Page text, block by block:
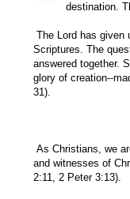
destination.
The Lord has given
Scriptures. The
answered together.
glory of creation--
31).
As Christians, we
and witnesses of
2:11, 2 Peter 3:13).